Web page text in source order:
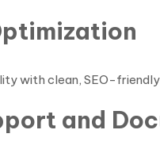
with clean, SEO-
and